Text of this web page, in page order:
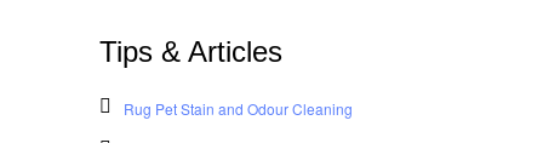
Tips & Articles
Rug Pet Stain and Odour Cleaning